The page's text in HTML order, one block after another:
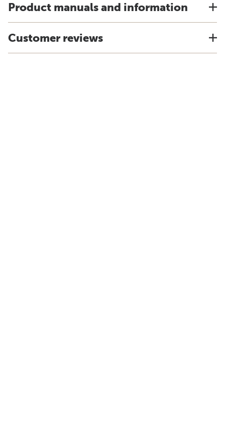
Product manuals and information
Customer reviews